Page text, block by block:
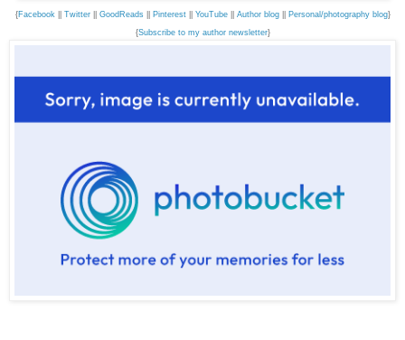
{Facebook Twitter|| GoodReads|| Pinterest|| YouTube|| Author blog|| Personal/photography blog}
{Subscribe to my author newsletter}